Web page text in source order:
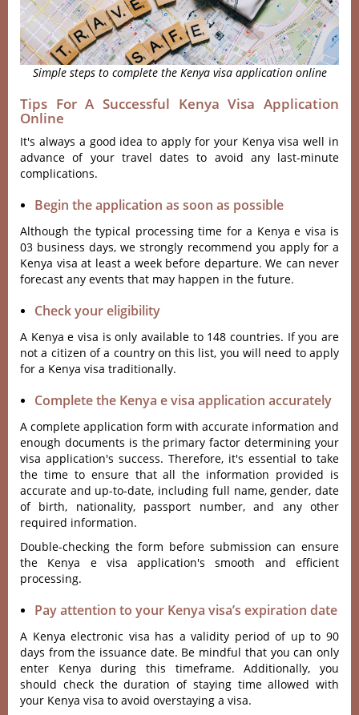
Simple steps to complete the Kenya visa application online
Tips For A Successful Kenya Visa Application
Online
It's always a good idea to apply for your Kenya visa well in
advance of your travel dates to avoid any last-minute
complications.
Begin the application as soon as possible
Although the typical processing time for a Kenya e visa is
03 business days, we strongly recommend you apply for a
Kenya visa at least a week before departure. We can never
forecast any events that may happen in the future.
Check your eligibility
A Kenya e visa is only available to 148 countries. If you are
not a citizen of a country on this list, you will need to apply
for a Kenya visa traditionally.
Complete the Kenya e visa application accurately
A complete application form with accurate information and
enough documents is the primary factor determining your
visa application's success. Therefore, it's essential to take
the time to ensure that all the information provided is
accurate and up-to-date, including full name, gender, date
of birth, nationality, passport number, and any other
required information.
Double-checking the form before submission can ensure
the Kenya e visa application's smooth and efficient
processing.
Pay attention to your Kenya visa’s expiration date
A Kenya electronic visa has a validity period of up to 90
days from the issuance date. Be mindful that you can only
enter Kenya during this timeframe. Additionally, you
should check the duration of staying time allowed with
your Kenya visa to avoid overstaying a visa.